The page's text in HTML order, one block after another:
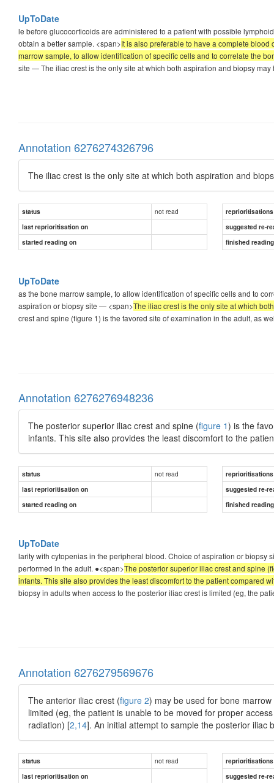
UpToDate
le before glucocorticoids are administered to a patient with possible
obtain a better sample. <span>It is also preferable to have a complete
marrow sample, to allow identification of specific cells and to correlate the
site — The iliac crest is the only site at which both aspiration and biopsy
Annotation 6276274326796
The iliac crest is the only site at which both aspiration and
status not read
reprioritisations
last reprioritisation on
suggested re-
started reading on
finished
UpToDate
as the bone marrow sample, to allow identification of specific cells and to
aspiration or biopsy site — <span>The iliac crest is the only site at which
crest and spine (figure 1) is the favored site of examination in the adult, as
Annotation 6276276948236
The posterior superior iliac crest and spine (figure 1) is the
infants. This site also provides the least discomfort to the
status not read
reprioritisations
last reprioritisation on
suggested re-
started reading on
finished
UpToDate
larity with cytopenias in the peripheral blood. Choice of aspiration or
performed in the adult. ●<span>The posterior superior iliac crest and spine
infants. This site also provides the least discomfort to the patient compared
biopsy in adults when access to the posterior iliac crest is limited (eg, the
Annotation 6276279569676
The anterior iliac crest (figure 2) may be used for bone
limited (eg, the patient is unable to be moved for proper
radiation) [2,14]. An initial attempt to sample the posterior iliac
status not read
reprioritisations
last reprioritisation on
suggested re-